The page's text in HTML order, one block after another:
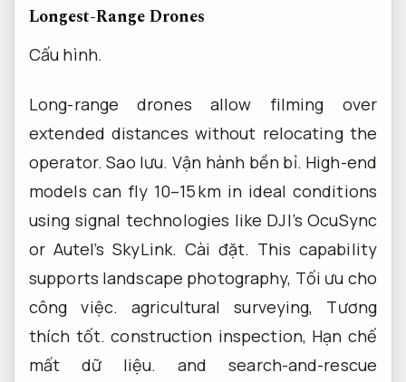
Longest-Range Drones
Cấu hình.
Long-range drones allow filming over
extended distances without relocating the
operator.Sao lưu. Vận hành bền bỉ. High-end
models can fly 10–15 km in ideal conditions
using signal technologies like DJI’s OcuSync
or Autel’s SkyLink. Cài đặt. This capability
supports landscape photography, Tối ưu cho
công việc. agricultural surveying, Tương
thích tốt. construction inspection, Hạn chế
mất dữ liệu. and search-and-rescue